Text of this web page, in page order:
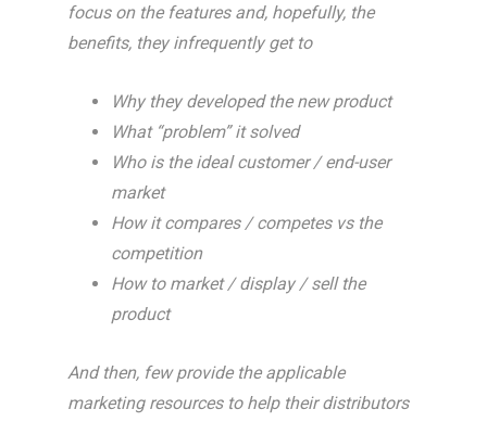
focus on the features and, hopefully, the
benefits, they infrequently get to
Why they developed the new product
What “problem” it solved
Who is the ideal customer / end-user
market
How it compares / competes vs the
competition
How to market / display / sell the
product
And then, few provide the applicable
marketing resources to help their distributors